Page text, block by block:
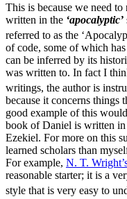
This is because we need
written in the ‘apocalyptic’
referred to as the
of code, some of which
can be inferred by its
was written to. In fact I
writings, the author is
because it concerns things
good example of this
book of Daniel is written in
Ezekiel. For more on this
learned scholars than
For example, N. T.
reasonable starter; it is a
style that is very easy to